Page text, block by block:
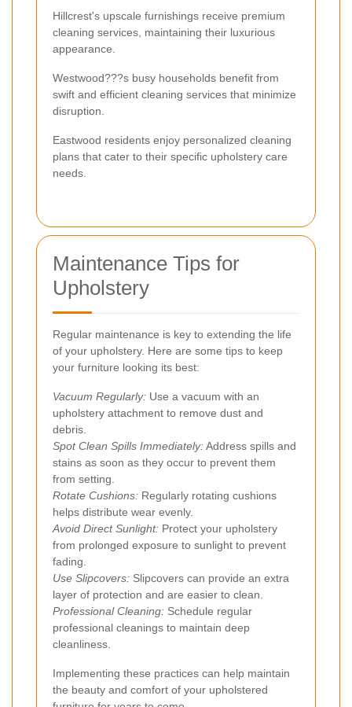
Hillcrest's upscale furnishings receive premium
cleaning services, maintaining their luxurious
appearance.
Westwood???s busy households benefit from
swift and efficient cleaning services that minimize
disruption.
Eastwood residents enjoy personalized cleaning
plans that cater to their specific upholstery care
needs.
Maintenance Tips for
Upholstery
Regular maintenance is key to extending the life
of your upholstery. Here are some tips to keep
your furniture looking its best:
Vacuum Regularly: Use a vacuum with an
upholstery attachment to remove dust and
debris.
Spot Clean Spills Immediately:Address spills and
stains as soon as they occur to prevent them
from setting.
Rotate Cushions: Regularly rotating cushions
helps distribute wear evenly.
Avoid Direct Sunlight: Protect your upholstery
from prolonged exposure to sunlight to prevent
fading.
Use Slipcovers: Slipcovers can provide an extra
layer of protection and are easier to clean.
Professional Cleaning: Schedule regular
professional cleanings to maintain deep
cleanliness.
Implementing these practices can help maintain
the beauty and comfort of your upholstered